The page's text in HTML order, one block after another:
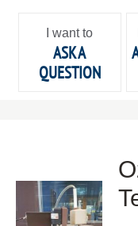
I want to
ASK A
QUESTION